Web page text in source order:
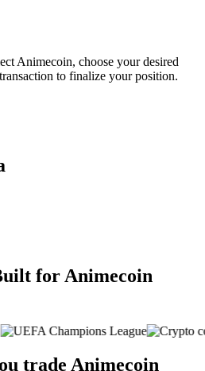
Animecoin, choose your desired
to finalize your position.
for Animecoin
trade Animecoin